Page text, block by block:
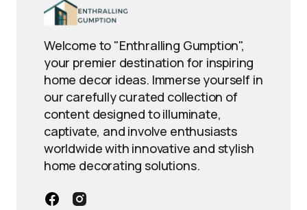
Welcome to "Enthralling Gumption",
your premier destination for inspiring
home decor ideas. Immerse yourself in
our carefully curated collection of
content designed to illuminate,
captivate, and involve enthusiasts
worldwide with innovative and stylish
home decorating solutions.